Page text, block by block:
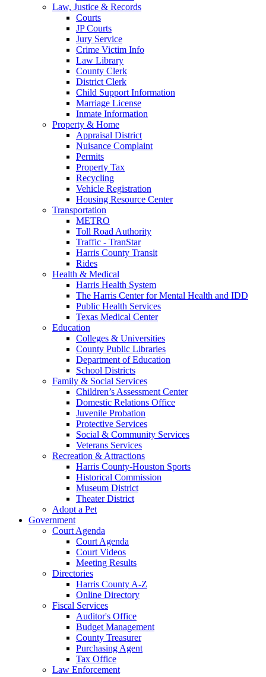
Law, Justice & Records
Courts
JP Courts
Jury Service
Crime Victim Info
Law Library
County Clerk
District Clerk
Child Support Information
Marriage License
Inmate Information
Property & Home
Appraisal District
Nuisance Complaint
Permits
Property Tax
Recycling
Vehicle Registration
Housing Resource Center
Transportation
METRO
Toll Road Authority
Traffic - TranStar
Harris County Transit
Rides
Health & Medical
Harris Health System
The Harris Center for Mental Health and IDD
Public Health Services
Texas Medical Center
Education
Colleges & Universities
County Public Libraries
Department of Education
School Districts
Family & Social Services
Children’s Assessment Center
Domestic Relations Office
Juvenile Probation
Protective Services
Social & Community Services
Veterans Services
Recreation & Attractions
Harris County-Houston Sports
Historical Commission
Museum District
Theater District
Adopt a Pet
Government
Court Agenda
Court Agenda
Court Videos
Meeting Results
Directories
Harris County A-Z
Online Directory
Fiscal Services
Auditor's Office
Budget Management
County Treasurer
Purchasing Agent
Tax Office
Law Enforcement